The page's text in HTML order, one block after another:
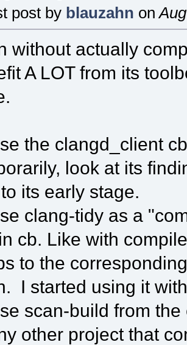
post by blauzahn on
without actually
A LOT from its
the clangd_client
look at its
its early stage.
clang-tidy as a
cb. Like with
to the
I started using it
scan-build from
other project that